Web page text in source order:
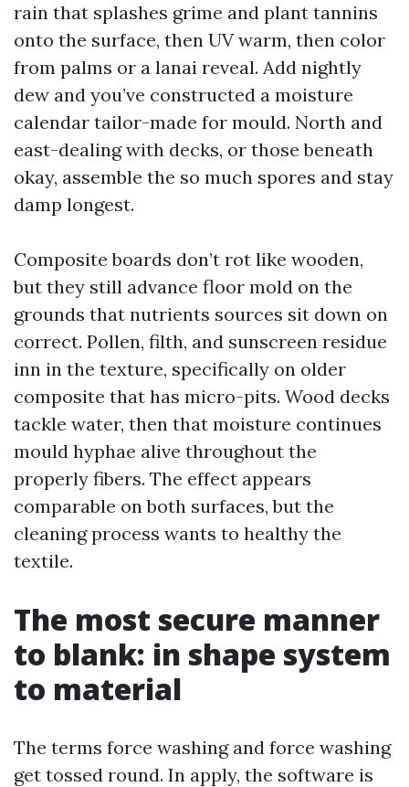
rain that splashes grime and plant tannins
onto the surface, then UV warm, then color
from palms or a lanai reveal. Add nightly
dew and you’ve constructed a moisture
calendar tailor-made for mould. North and
east-dealing with decks, or those beneath
okay, assemble the so much spores and stay
damp longest.
Composite boards don’t rot like wooden,
but they still advance floor mold on the
grounds that nutrients sources sit down on
correct. Pollen, filth, and sunscreen residue
inn in the texture, specifically on older
composite that has micro-pits. Wood decks
tackle water, then that moisture continues
mould hyphae alive throughout the
properly fibers. The effect appears
comparable on both surfaces, but the
cleaning process wants to healthy the
textile.
The most secure manner
to blank: in shape system
to material
The terms force washing and force washing
get tossed round. In apply, the software is